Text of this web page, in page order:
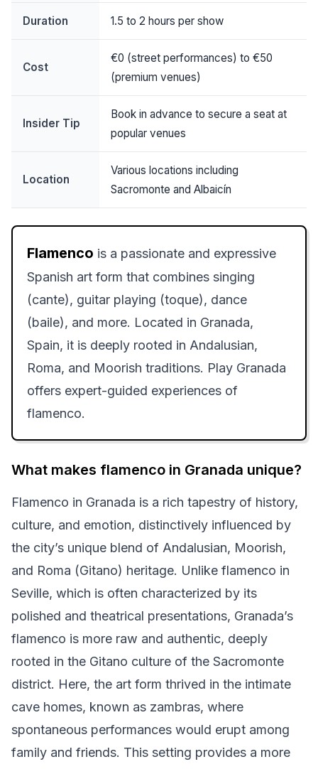
Duration 1.5 to 2 hours per show
Cost
€0 (street performances) to €50
(premium venues)
Insider Tip
Book in advance to secure a seat at
popular venues
Location
Various locations including
Sacromonte and Albaicín
Flamenco is a passionate and expressive
Spanish art form that combines singing
(cante), guitar playing (toque), dance
(baile), and more. Located in Granada,
Spain, it is deeply rooted in Andalusian,
Roma, and Moorish traditions. Play Granada
offers expert-guided experiences of
flamenco.
What makes flamenco in Granada unique?
Flamenco in Granada is a rich tapestry of history,
culture, and emotion, distinctively influenced by
the city’s unique blend of Andalusian, Moorish,
and Roma (Gitano) heritage. Unlike flamenco in
Seville, which is often characterized by its
polished and theatrical presentations, Granada’s
flamenco is more raw and authentic, deeply
rooted in the Gitano culture of the Sacromonte
district. Here, the art form thrived in the intimate
cave homes, known as zambras, where
spontaneous performances would erupt among
family and friends. This setting provides a more